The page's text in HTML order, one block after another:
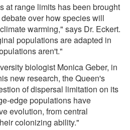
at range limits has been brought
over how species will
warming," says Dr. Eckert.
populations are adapted in
aren't."
biologist Monica Geber, in
new research, the Queen's
of dispersal limitation on its
edge populations have
evolution, from central
colonizing ability."